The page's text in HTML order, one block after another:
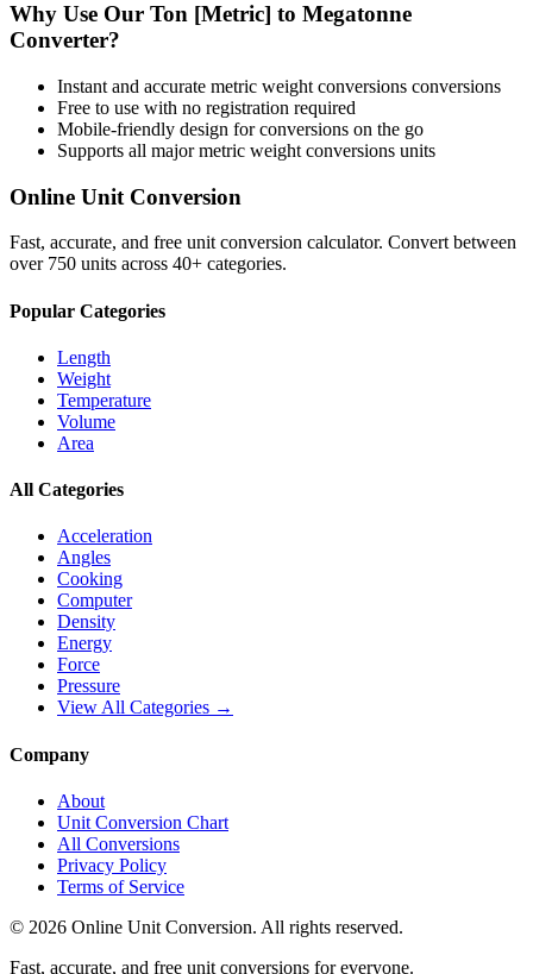
Why Use Our Ton [Metric] to Megatonne
Converter?
Instant and accurate metric weight conversions conversions
Free to use with no registration required
Mobile-friendly design for conversions on the go
Supports all majormetric weight conversions units
Online Unit Conversion
Fast, accurate, and free unit conversion calculator. Convert between
over 750 units across 40+ categories.
Popular Categories
Length
Weight
Temperature
Volume
Area
All Categories
Acceleration
Angles
Cooking
Computer
Density
Energy
Force
Pressure
View All Categories →
Company
About
Unit Conversion Chart
All Conversions
Privacy Policy
Terms of Service
© 2026 Online Unit Conversion. All rights reserved.
Fast, accurate, and free unit conversions for everyone.